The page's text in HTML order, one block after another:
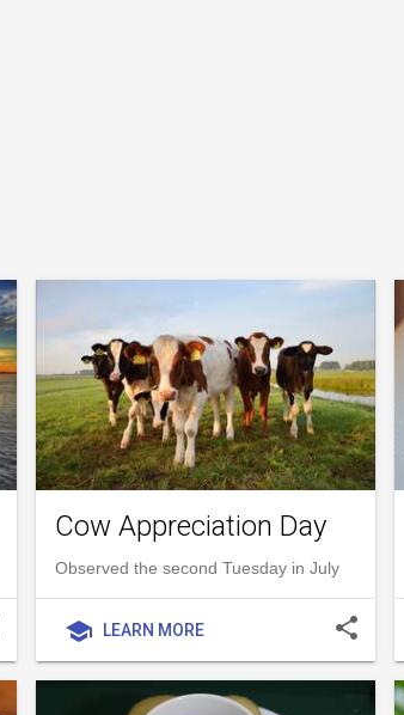
Cow Appreciation Day
Observed the second Tuesday in July
school LEARN MORE share